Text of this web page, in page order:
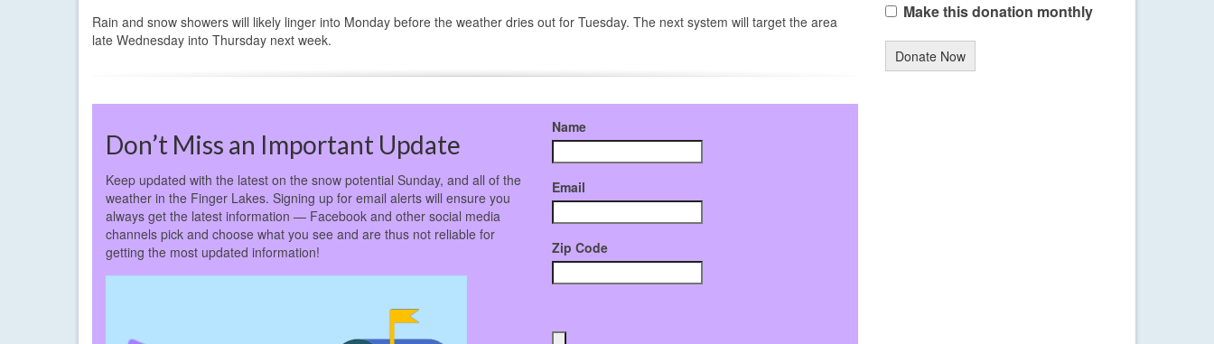
Rain and snow showers will likely linger into Monday before the weather dries out for Tuesday. The next system will target the area
late Wednesday into Thursday next week.
Don’t Miss an Important Update
Keep updated with the latest on the snow potential Sunday, and all of the
weather in the Finger Lakes. Signing up for email alerts will ensure you
always get the latest information — Facebook and other social media
channels pick and choose what you see and are thus not reliable for
getting the most updated information!
Name
Email
Zip Code
Make this donation monthly
Donate Now